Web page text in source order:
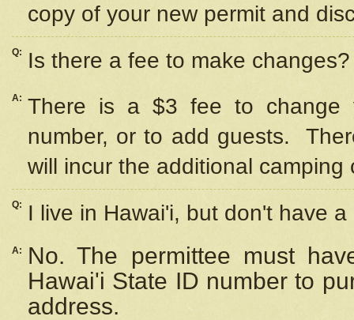
copy of your new permit and
Q: Is there a fee to make changes?
A: There is a $3 fee to change
number, or to add guests.
will incur the additional camping
Q: I live in Hawai'i, but don't have
A:
No. The permittee must
Hawai'i State ID number to
address.